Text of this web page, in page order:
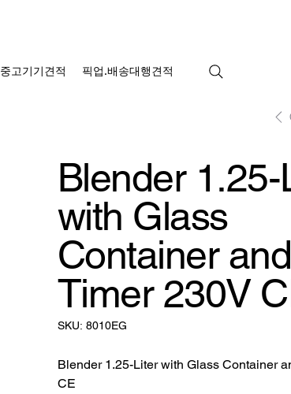
중고기기견적 픽업.배송대행견적
Blender 1.25-
with Glass
Container and
Timer 230V
SKU: SKU:
8010EG
8010EG
Blender 1.25-Liter with Glass Container
CE